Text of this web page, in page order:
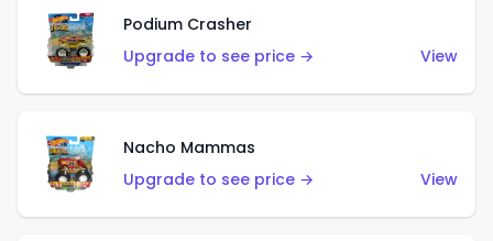
Podium Crasher
Upgrade to see price →
View
Nacho Mammas
Upgrade to see price →
View